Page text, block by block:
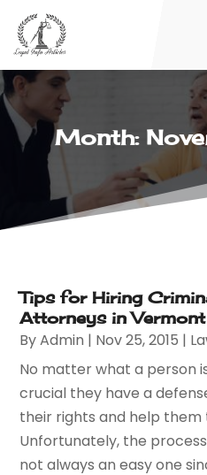
Month:
Tips for Hiring
Attorneys in Vermont
ByAdmin | Nov 25, 2015 |
No matter what a person
crucial they have a
their rights and help
Unfortunately, the
not always an easy one